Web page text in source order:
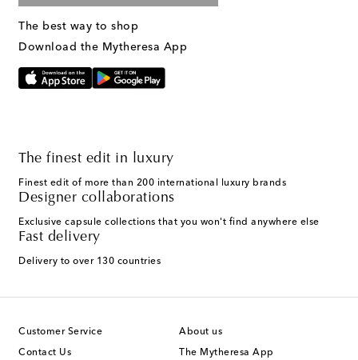
The best way to shop
Download the Mytheresa App
The finest edit in luxury
Finest edit of more than 200 international luxury brands
Designer collaborations
Exclusive capsule collections that you won't find anywhere else
Fast delivery
Delivery to over 130 countries
Customer Service
Contact Us
About us
The Mytheresa App